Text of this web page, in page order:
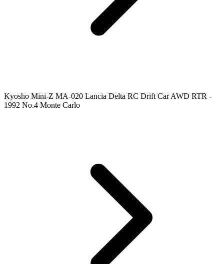
Kyosho Mini-Z MA-020 Lancia Delta RC Drift Car AWD RTR -
1992 No.4 Monte Carlo